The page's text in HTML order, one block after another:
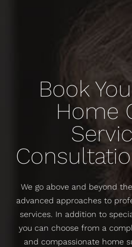
Book
Home
We go above and beyond
advanced approaches to
services. In addition to
you can choose from a
and compassionate home